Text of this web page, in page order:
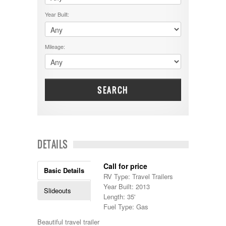
Cruiser RV
Damon
Dodge
DRV
Dutchmen
Dynamax
Entegra
EverGreen
Georgetown
Georgie Boy
Gulf Stream
Heartland
Highland Ridge
Itasca
$50001 - $60000
$5001 - $15000
$60001 - $70000
$70001 +
5000-9999
Year Built:
Mileage:
SEARCH
DETAILS
Basic Details
Slideouts
Call for price
RV Type: Travel Trailers
Year Built: 2013
Length: 35'
Fuel Type: Gas
Beautiful travel trailer